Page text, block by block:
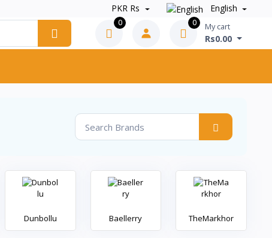
PKR Rs English
0 0 My cart
Rs0.00
Dunbollu Baellerry TheMarkhor